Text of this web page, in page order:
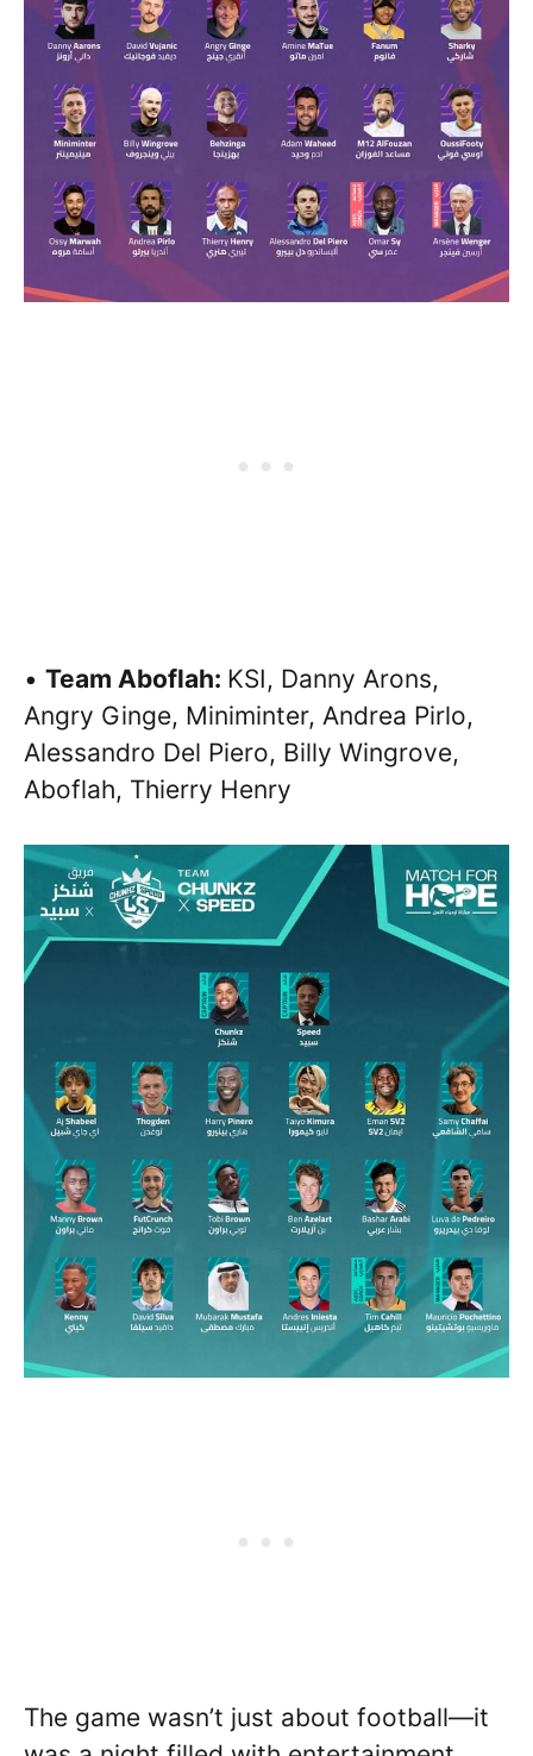
• Team Aboflah: KSI, Danny Arons,
Angry Ginge, Miniminter, Andrea Pirlo,
Alessandro Del Piero, Billy Wingrove,
Aboflah, Thierry Henry
The game wasn’t just about football—it